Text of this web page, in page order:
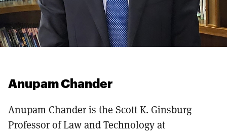
Anupam Chander
Anupam Chander is the Scott K. Ginsburg
Professor of Law and Technology at